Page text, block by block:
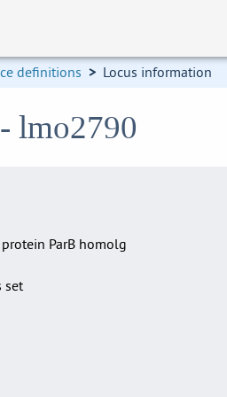
definitions > Locus information
lmo2790
ParB homolg
set